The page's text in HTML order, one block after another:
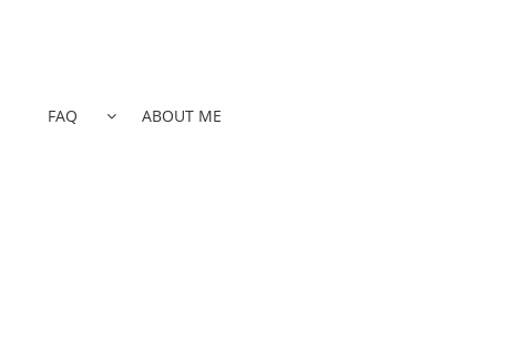
FAQ  ABOUT ME